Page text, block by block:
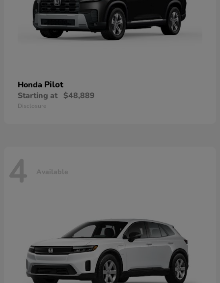
Honda Pilot
Starting at $48,889
Disclosure
4 Available